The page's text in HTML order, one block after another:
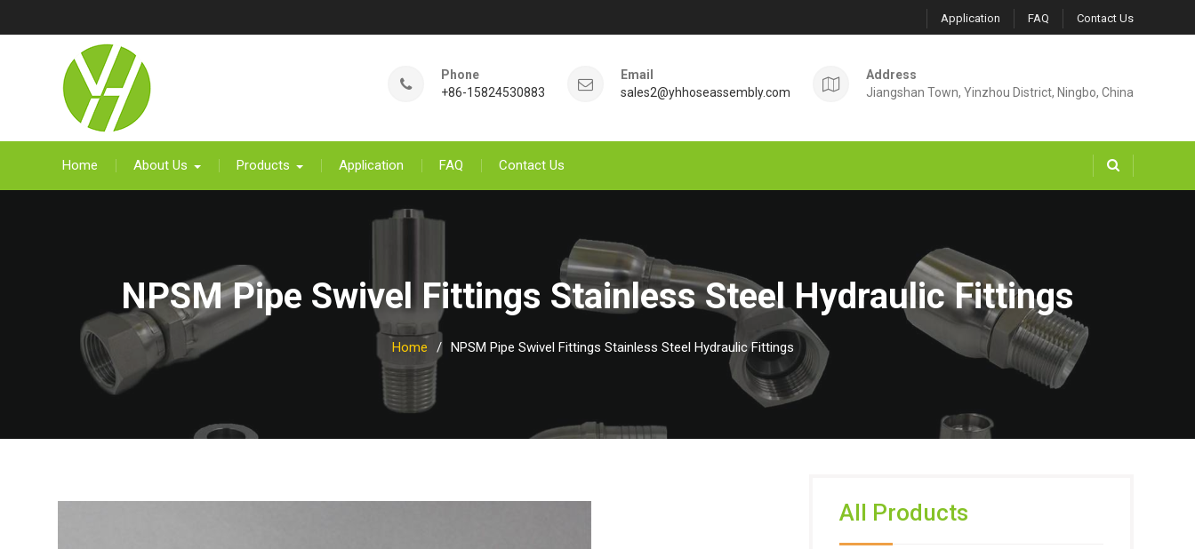
to
Application FAQ Contact Us
Phone
+86-15824530883
Email
sales2@yhhoseassembly.com
Address
Jiangshan Town, Yinzhou District, Ningbo, China
Home About Us Products Application FAQ Contact Us
NPSM Pipe Swivel Fittings Stainless Steel Hydraulic Fittings
Home NPSM Pipe Swivel Fittings Stainless Steel Hydraulic Fittings
All Products